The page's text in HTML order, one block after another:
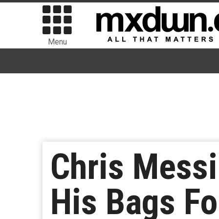
Menu
Chris
His Bags